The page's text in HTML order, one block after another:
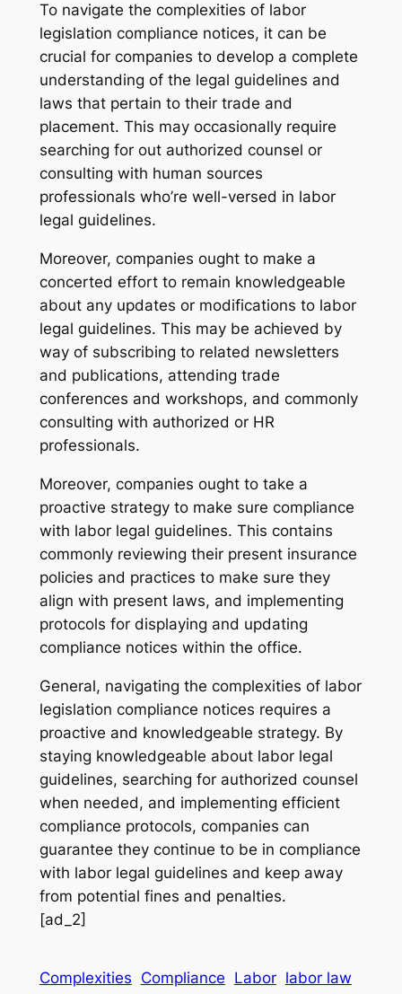
To navigate the complexities of labor
legislation compliance notices, it can be
crucial for companies to develop a complete
understanding of the legal guidelines and
laws that pertain to their trade and
placement. This may occasionally require
searching for out authorized counsel or
consulting with human sources
professionals who’re well-versed in labor
legal guidelines.
Moreover, companies ought to make a
concerted effort to remain knowledgeable
about any updates or modifications to labor
legal guidelines. This may be achieved by
way of subscribing to related newsletters
and publications, attending trade
conferences and workshops, and commonly
consulting with authorized or HR
professionals.
Moreover, companies ought to take a
proactive strategy to make sure compliance
with labor legal guidelines. This contains
commonly reviewing their present insurance
policies and practices to make sure they
align with present laws, and implementing
protocols for displaying and updating
compliance notices within the office.
General, navigating the complexities of labor
legislation compliance notices requires a
proactive and knowledgeable strategy. By
staying knowledgeable about labor legal
guidelines, searching for authorized counsel
when needed, and implementing efficient
compliance protocols, companies can
guarantee they continue to be in compliance
with labor legal guidelines and keep away
from potential fines and penalties.
[ad_2]
Complexities Compliance Labor labor law